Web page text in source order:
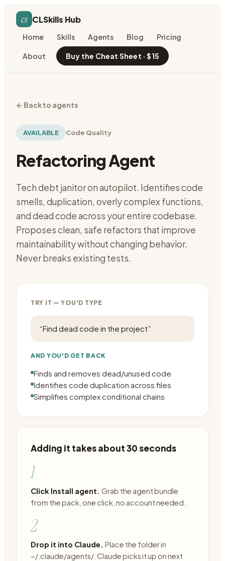
cs CLSkills Hub
Home Skills Agents Blog Pricing
About Buy the Cheat Sheet · $15
← Back to agents
AVAILABLE Code Quality
Refactoring Agent
Tech debt janitor on autopilot. Identifies code
smells, duplication, overly complex functions,
and dead code across your entire codebase.
Proposes clean, safe refactors that improve
maintainability without changing behavior.
Never breaks existing tests.
TRY IT — YOU'D TYPE
“Find dead code in the project”
AND YOU'D GET BACK
Finds and removes dead/unused code
Identifies code duplication across files
Simplifies complex conditional chains
Adding it takes about 30 seconds
1
Click Install agent. Grab the agent bundle
from the pack, one click, no account needed.
2
Drop it into Claude. Place the folder in
~/.claude/agents/. Claude picks it up on next